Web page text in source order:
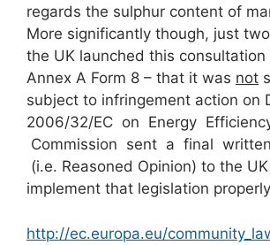
regards the sulphur content of
More significantly though, just
the UK launched this consultation
Annex A Form 8 – that it was not
subject to infringement action on
2006/32/EC on Energy
Commission sent a final
(i.e. Reasoned Opinion) to the
implement that legislation
http://ec.europa.eu/